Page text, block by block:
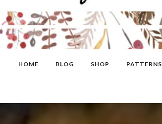
HOME BLOG SHOP PATTERNS